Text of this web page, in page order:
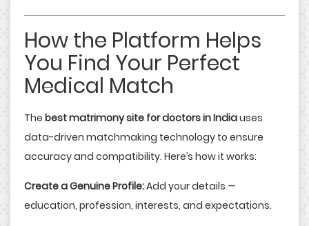
How the Platform Helps
You Find Your Perfect
Medical Match
The best matrimony site for doctors in Indiauses
data-driven matchmaking technology to ensure
accuracy and compatibility. Here’s how it works:
Create a Genuine Profile:Add your details —
education, profession, interests, and expectations.